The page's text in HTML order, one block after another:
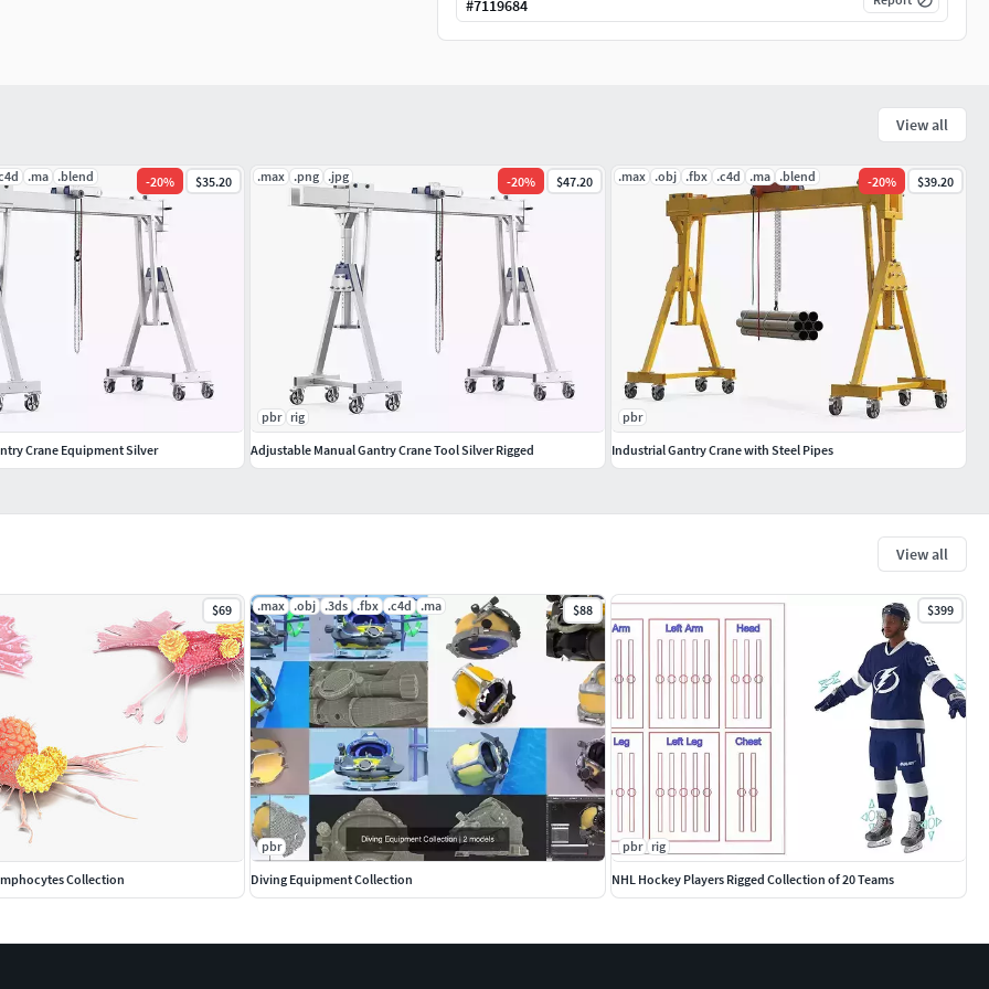
#7119684
View all
$69
Collection
.max .obj .3ds .fbx .c4d .ma $88
pbr
Diving Equipment Collection
$399
pbr rig
NHL Hockey Players Rigged Collection of 20 Teams
View all
.ma .blend -20% $35.20
Crane Equipment Silver
.max .png .jpg -20% $47.20
pbr rig
Adjustable Manual Gantry Crane Tool Silver Rigged
.max .obj .fbx .c4d .ma .blend -20% $39.20
pbr
Industrial Gantry Crane with Steel Pipes